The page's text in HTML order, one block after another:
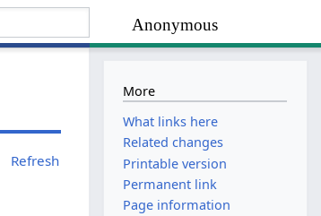
Anonymous
Refresh
More
What links here
Related changes
Printable version
Permanent link
Page information